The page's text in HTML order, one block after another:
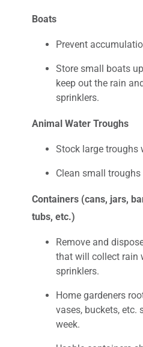
Boats
Prevent
Store small boats
keep out the rain
sprinklers.
Animal Water Troughs
Stock large troughs
Clean small troughs
Containers (cans, jars,
tubs, etc.)
Remove and
that will collect rain
sprinklers.
Home gardeners
vases, buckets, etc.
week.